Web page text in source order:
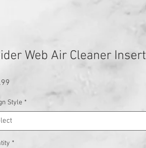
Web Air Cleaner Insert
Style *
*